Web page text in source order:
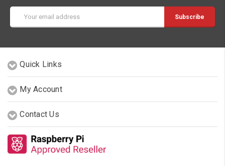
Address
Quick Links
My Account
Contact Us